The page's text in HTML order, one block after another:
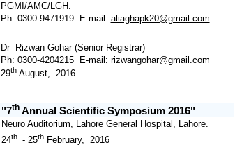
PGMI/AMC/LGH.
Ph: 0300-9471919 E-mail: aliaghapk20@gmail.com
Dr Rizwan Gohar (Senior Registrar)
Ph: 0300-4204215 E-mail: rizwangohar@gmail.com
29th August, 2016
"7thAnnual Scientific Symposium 2016"
Neuro Auditorium, Lahore General Hospital, Lahore.
24th - 25thFebruary, 2016